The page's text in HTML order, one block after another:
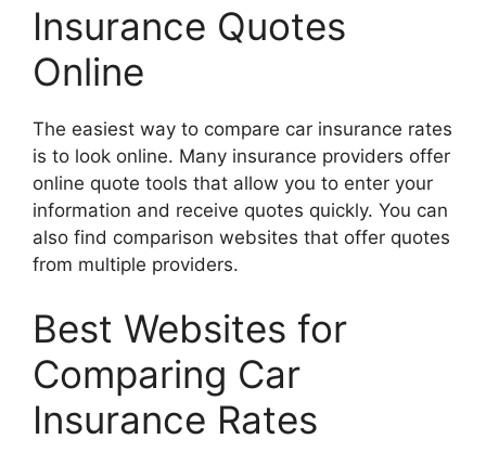
Insurance Quotes
Online
The easiest way to compare car insurance rates
is to look online. Many insurance providers offer
online quote tools that allow you to enter your
information and receive quotes quickly. You can
also find comparison websites that offer quotes
from multiple providers.
Best Websites for
Comparing Car
Insurance Rates